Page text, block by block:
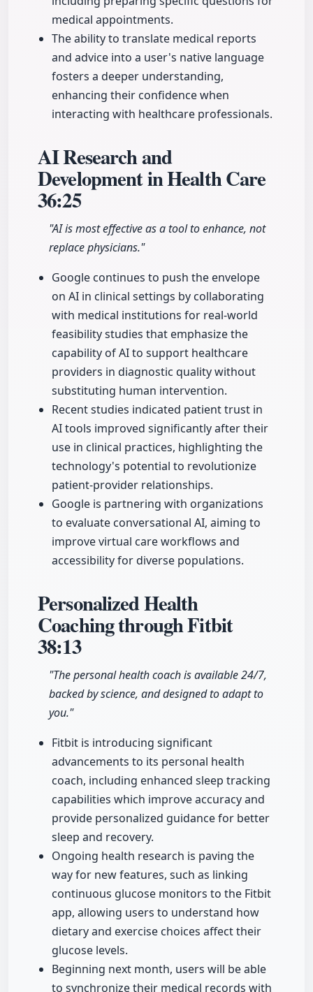
medical appointments.
The ability to translate medical reports
and advice into a user's native language
fosters a deeper understanding,
enhancing their confidence when
interacting with healthcare professionals.
AI Research and
Development in Health Care
36:25
"AI is most effective as a tool to enhance, not
replace physicians."
Google continues to push the envelope
on AI in clinical settings by collaborating
with medical institutions for real-world
feasibility studies that emphasize the
capability of AI to support healthcare
providers in diagnostic quality without
substituting human intervention.
Recent studies indicated patient trust in
AI tools improved significantly after their
use in clinical practices, highlighting the
technology's potential to revolutionize
patient-provider relationships.
Google is partnering with organizations
to evaluate conversational AI, aiming to
improve virtual care workflows and
accessibility for diverse populations.
Personalized Health
Coaching through Fitbit
38:13
"The personal health coach is available 24/7,
backed by science, and designed to adapt to
you."
Fitbit is introducing significant
advancements to its personal health
coach, including enhanced sleep tracking
capabilities which improve accuracy and
provide personalized guidance for better
sleep and recovery.
Ongoing health research is paving the
way for new features, such as linking
continuous glucose monitors to the Fitbit
app, allowing users to understand how
dietary and exercise choices affect their
glucose levels.
Beginning next month, users will be able
to synchronize their medical records with